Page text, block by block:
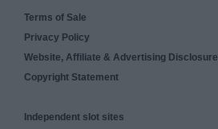
Terms of Sale
Privacy Policy
Website, Affiliate & Advertising Disclosure
Copyright Statement
Independent slot sites